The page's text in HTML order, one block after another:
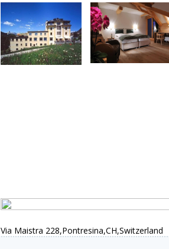
Via Maistra 228,Pontresina,CH,Switzerland